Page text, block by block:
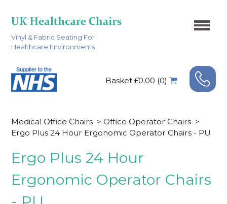
Vinyl & Fabric Seating For
Healthcare Environments
Basket £0.00 (0)
Medical Office Chairs > Office Operator Chairs >
Ergo Plus 24 Hour Ergonomic Operator Chairs - PU
Ergo Plus 24 Hour
Ergonomic Operator Chairs